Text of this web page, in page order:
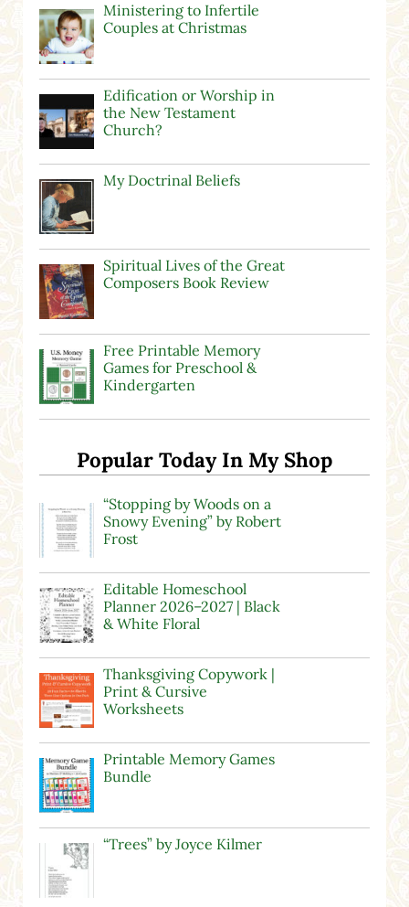
Ministering to Infertile
Couples at Christmas
Edification or Worship in
the New Testament
Church?
My Doctrinal Beliefs
Spiritual Lives of the Great
Composers Book Review
Free Printable Memory
Games for Preschool &
Kindergarten
Popular Today In My Shop
“Stopping by Woods on a
Snowy Evening” by Robert
Frost
Editable Homeschool
Planner 2026–2027 | Black
& White Floral
Thanksgiving Copywork |
Print & Cursive
Worksheets
Printable Memory Games
Bundle
“Trees” by Joyce Kilmer